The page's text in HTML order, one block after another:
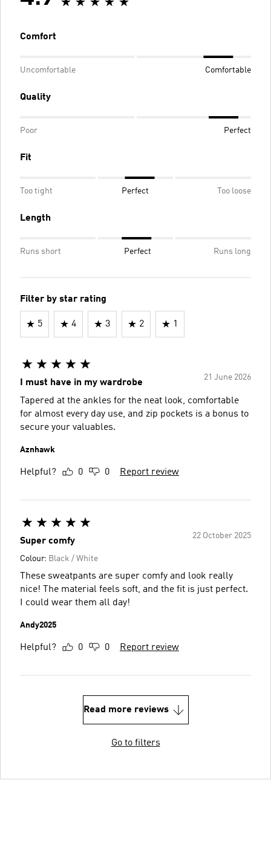
Comfort
Uncomfortable Comfortable
Quality
Poor Perfect
Fit
Too tight Perfect Too loose
Length
Runs short Perfect Runs long
Filter by star rating
5 4 3 2 1
21 June 2026
I must have in my wardrobe
Tapered at the ankles for the neat look, comfortable
for almost every day use, and zip pockets is a bonus to
secure your valuables.
Aznhawk
Helpful? 0 0 Report review
22 October 2025
Super comfy
Colour: Black / White
These sweatpants are super comfy and look really
nice! The material feels soft, and the fit is just perfect.
I could wear them all day!
Andy2025
Helpful? 0 0 Report review
Read more reviews
Go to filters